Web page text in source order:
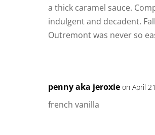
a thick caramel sauce.
indulgent and decadent.
Outremont was never so
penny aka jeroxie on April
french vanilla